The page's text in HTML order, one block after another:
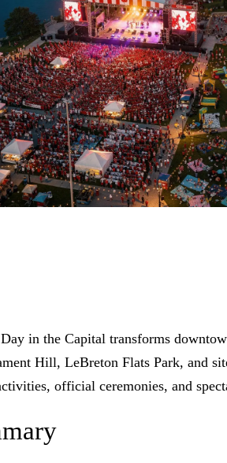
in the Capital transforms
Hill, LeBreton Flats Park, and
official ceremonies, and